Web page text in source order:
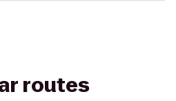
routes